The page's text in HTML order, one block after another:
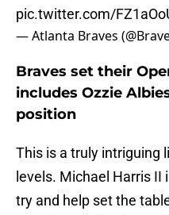
pic.twitter.com/
— Atlanta Braves
Braves set their
includes Ozzie
position
This is a truly intriguing
levels. Michael Harris II
try and help set the